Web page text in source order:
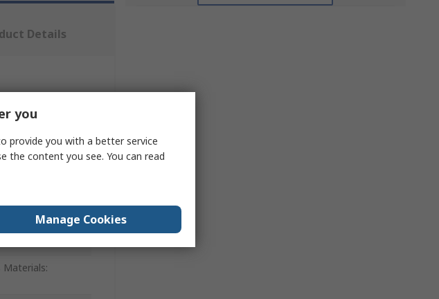
Details
Materials:
you
provide you with a better service
the content you see. You can read
Manage Cookies